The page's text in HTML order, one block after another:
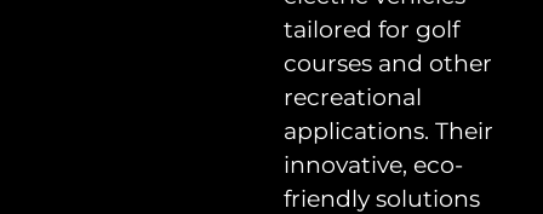
tailored for golf
courses and other
recreational
applications. Their
innovative, eco-
friendly solutions